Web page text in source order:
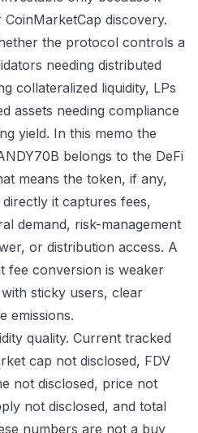
discovery.
the protocol controls a
needing distributed
collateralized liquidity, LPs
assets needing compliance
yield. In this memo the
belongs to the DeFi
means the token, if any,
it captures fees,
demand, risk-management
or distribution access. A
fee conversion is weaker
sticky users, clear
emissions.
quality. Current tracked
cap not disclosed, FDV
not disclosed, price not
not disclosed, and total
numbers are not a buy